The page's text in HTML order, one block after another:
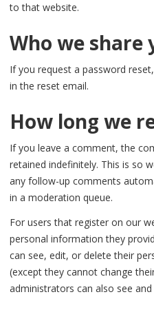
to that website.
Who we
If you request a password
in the reset email.
How long we
If you leave a comment, the
retained indefinitely. This is so
any follow-up comments
in a moderation queue.
For users that register on our
personal information they
can see, edit, or delete their
(except they cannot change
administrators can also see